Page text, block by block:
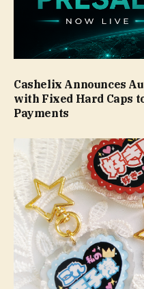
Cashelix Announces
with Fixed Hard Caps
Payments